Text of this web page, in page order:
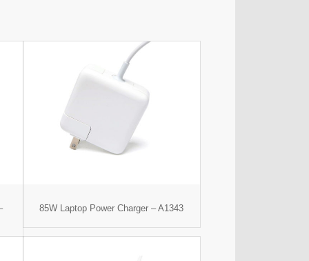
85W Laptop Power Charger – A1343